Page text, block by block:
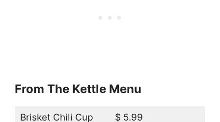
From The Kettle Menu
Brisket Chili Cup $ 5.99